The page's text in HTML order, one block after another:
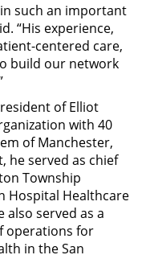
such an important
“His experience,
centered care,
build our network
of Elliot
with 40
of Manchester,
he served as chief
Township
Hospital Healthcare
also served as a
operations for
in the San